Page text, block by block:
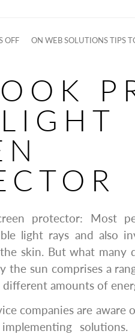
OFF
ON WEB SOLUTIONS TIPS
protector: Most
light rays and also
skin. But what many
the sun comprises a
amounts of
companies are aware
solutions.